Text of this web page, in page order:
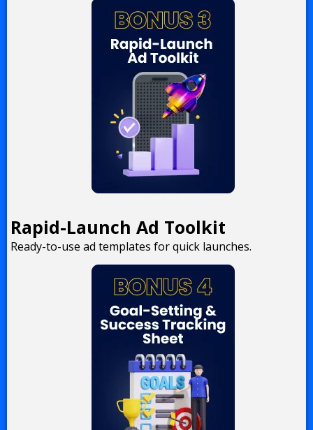
Rapid-Launch Ad Toolkit
Ready-to-use ad templates for quick launches.